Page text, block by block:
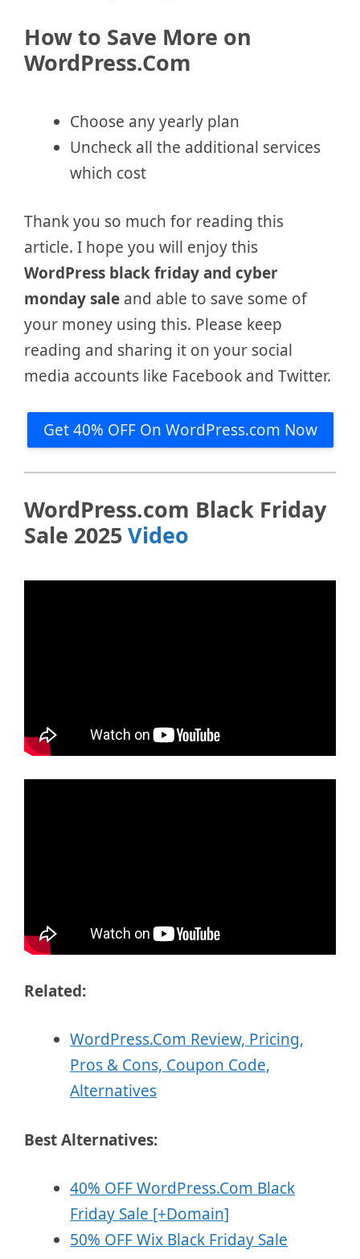
How to Save More on
WordPress.Com
Choose any yearly plan
Uncheck all the additional services
which cost
Thank you so much for reading this
article. I hope you will enjoy this
WordPress black friday and cyber
monday sale and able to save some of
your money using this. Please keep
reading and sharing it on your social
media accounts like Facebook and Twitter.
Get 40% OFF On WordPress.com Now
WordPress.com Black Friday
Sale 2025Video
Related:
WordPress.Com Review, Pricing,
Pros & Cons, Coupon Code,
Alternatives
Best Alternatives:
40% OFF WordPress.Com Black
Friday Sale [+Domain]
50% OFF Wix Black Friday Sale